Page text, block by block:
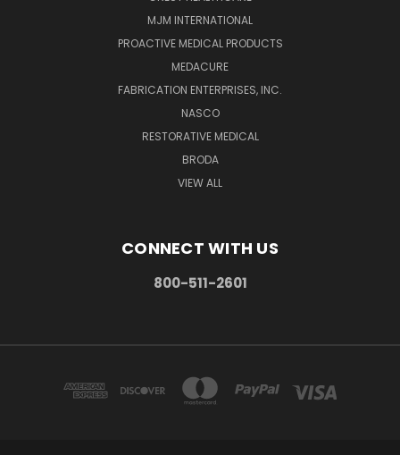
MJM INTERNATIONAL
PROACTIVE MEDICAL PRODUCTS
MEDACURE
FABRICATION ENTERPRISES, INC.
NASCO
RESTORATIVE MEDICAL
BRODA
VIEW ALL
CONNECT WITH US
800-511-2601